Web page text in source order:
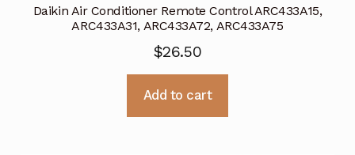
Daikin Air Conditioner Remote Control ARC433A15,
ARC433A31, ARC433A72, ARC433A75
$26.50
Add to cart